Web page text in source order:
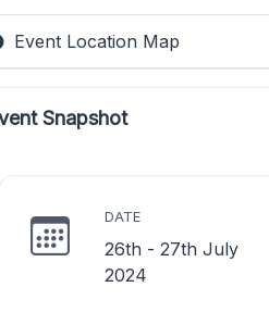
Event Location Map
Snapshot
DATE
26th - 27th July
2024